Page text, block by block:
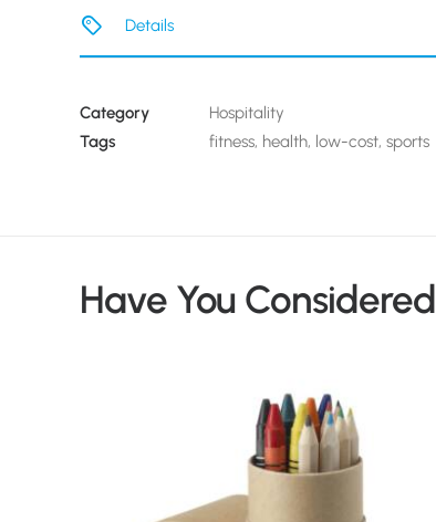
Details
Category
Hospitality
Tags
fitness, health, low-cost, sports
Have You Considered